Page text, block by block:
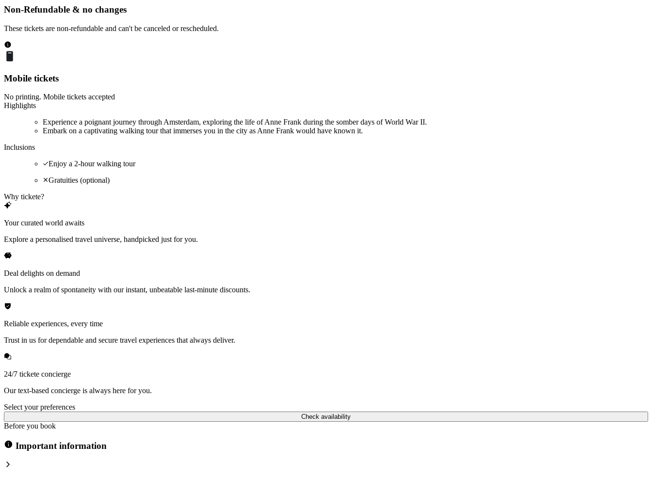
Non-Refundable & no changes
These tickets are non-refundable and can't be canceled or rescheduled.
Mobile tickets
No printing. Mobile tickets accepted
Highlights
Experience a poignant journey through Amsterdam, exploring the life of Anne Frank during the somber days of World War II.
Embark on a captivating walking tour that immerses you in the city as Anne Frank would have known it.
Inclusions
Enjoy a 2-hour walking tour
Gratuities (optional)
Why tickete?
Your curated world awaits
Explore a personalised travel universe, handpicked just for you.
Deal delights on demand
Unlock a realm of spontaneity with our instant, unbeatable last-minute discounts.
Reliable experiences, every time
Trust in us for dependable and secure travel experiences that always deliver.
24/7 tickete concierge
Our text-based concierge is always here for you.
Select your preferences
Check availability
Before you book
Important information